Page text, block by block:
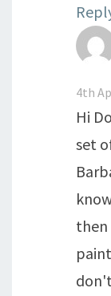
4th
Hi
set
then